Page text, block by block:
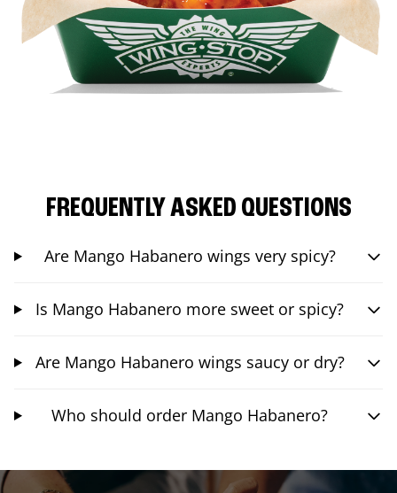
FREQUENTLY ASKED QUESTIONS
Are Mango Habanero wings very spicy?
Is Mango Habanero more sweet or spicy?
Are Mango Habanero wings saucy or dry?
Who should order Mango Habanero?